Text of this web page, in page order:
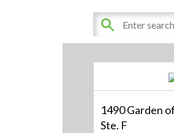
1490 Garden
Ste. F